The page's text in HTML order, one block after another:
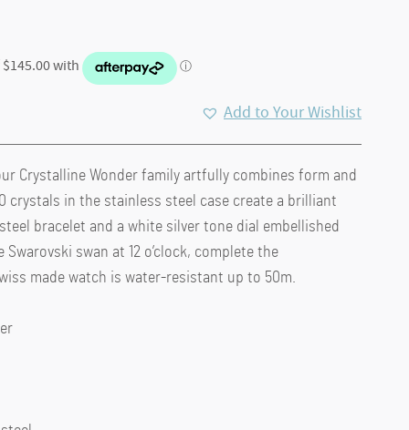
Add to Your Wishlist
Crystalline Wonder family artfully combines form and
crystals in the stainless steel case create a brilliant
bracelet and a white silver tone dial embellished
swan at 12 o’clock, complete the
made watch is water-resistant up to 50m.